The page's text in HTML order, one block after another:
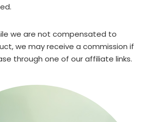
we are not compensated to
we may receive a commission if
through one of our affiliate links.